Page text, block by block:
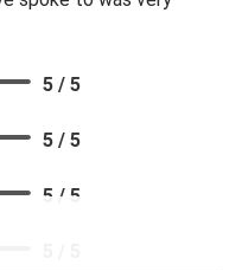
5 / 5
5 / 5
5 / 5